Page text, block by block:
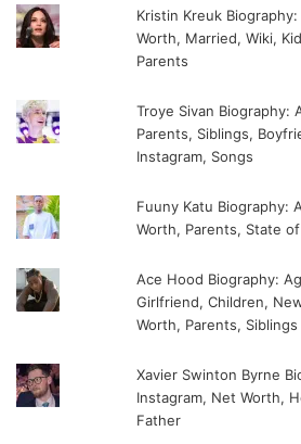
Kristin Kreuk
Worth, Married, Wiki,
Parents
Troye Sivan Biography:
Parents, Siblings,
Instagram, Songs
Fuuny Katu Biography:
Worth, Parents, State
Ace Hood Biography:
Girlfriend, Children,
Worth, Parents, Siblings
Xavier Swinton Byrne
Instagram, Net Worth,
Father